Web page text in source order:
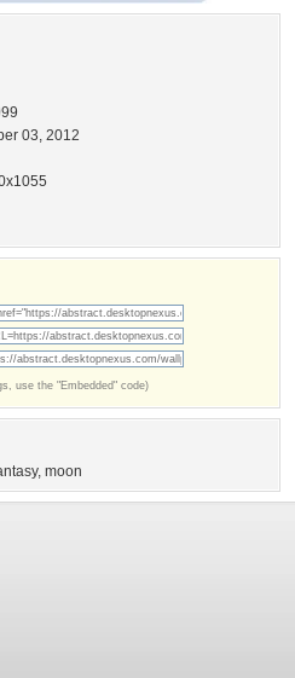
03, 2012
use the "Embedded" code)
, moon